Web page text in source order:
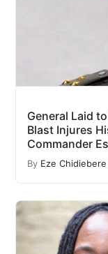
General Laid
Blast Injures
Commander
By Eze Chidiebere